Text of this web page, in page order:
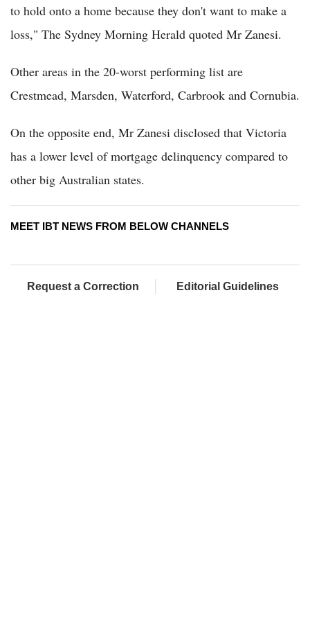
to hold onto a home because they don't want to make a
loss," The Sydney Morning Herald quoted Mr Zanesi.
Other areas in the 20-worst performing list are
Crestmead, Marsden, Waterford, Carbrook and Cornubia.
On the opposite end, Mr Zanesi disclosed that Victoria
has a lower level of mortgage delinquency compared to
other big Australian states.
MEET IBT NEWS FROM BELOW CHANNELS
Request a Correction Editorial Guidelines